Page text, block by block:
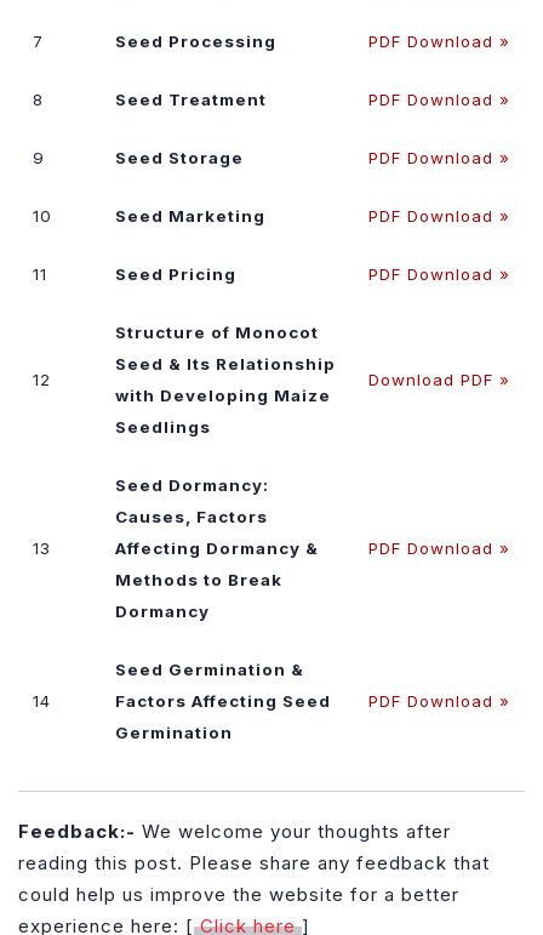
7 Seed Processing PDF Download »
8 Seed Treatment PDF Download »
9 Seed Storage PDF Download »
10 Seed Marketing PDF Download »
11 Seed Pricing PDF Download »
12
Structure of Monocot
Seed & Its Relationship
with Developing Maize
Seedlings
Download PDF »
13
Seed Dormancy:
Causes, Factors
Affecting Dormancy &
Methods to Break
Dormancy
PDF Download »
14
Seed Germination &
Factors Affecting Seed
Germination
PDF Download »
Feedback:- We welcome your thoughts after
reading this post. Please share any feedback that
could help us improve the website for a better
experience here: [ Click here ]